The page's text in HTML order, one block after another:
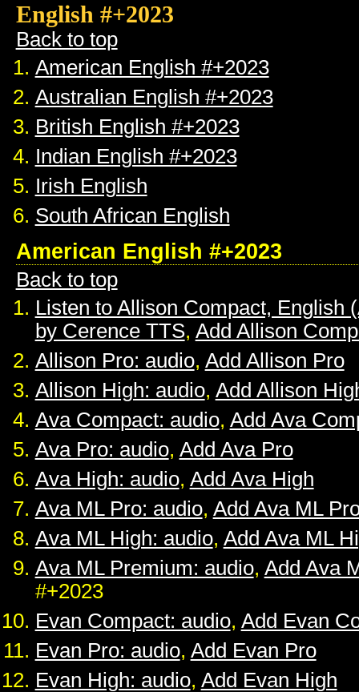
English #+2023
Back to top
American English #+2023
Australian English #+2023
British English #+2023
Indian English #+2023
Irish English
South African English
American English #+2023
Back to top
Listen to Allison Compact, English
by Cerence TTS, Add Allison
Allison Pro: audio, Add Allison Pro
Allison High: audio, Add Allison
Ava Compact: audio, Add Ava
Ava Pro: audio, Add Ava Pro
Ava High: audio, Add Ava High
Ava ML Pro: audio, Add Ava ML
Ava ML High: audio, Add Ava ML
Ava ML Premium: audio, Add Ava
#+2023
Evan Compact: audio, Add Evan
Evan Pro: audio, Add Evan Pro
Evan High: audio, Add Evan High